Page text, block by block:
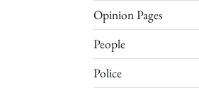
Opinion Pages
People
Police